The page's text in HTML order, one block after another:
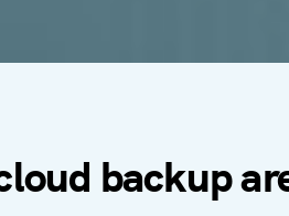
backup